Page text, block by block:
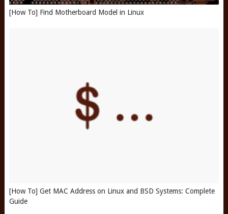
[How To] Find Motherboard Model in Linux
[How To] Get MAC Address on Linux and BSD Systems: Complete
Guide